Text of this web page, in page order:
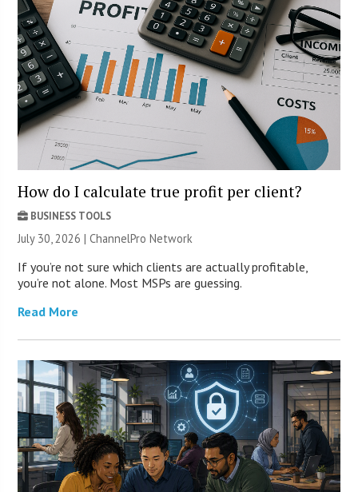
How do I calculate true profit per client?
BUSINESS TOOLS
July 30, 2026 |ChannelPro Network
If you’re not sure which clients are actually profitable,
you’re not alone. Most MSPs are guessing.
Read More